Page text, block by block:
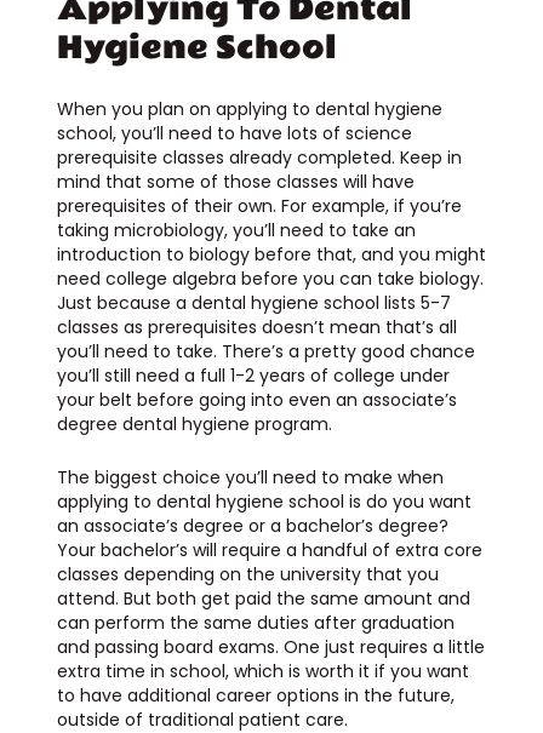
Hygiene School
When you plan on applying to dental hygiene
school, you’ll need to have lots of science
prerequisite classes already completed. Keep in
mind that some of those classes will have
prerequisites of their own. For example, if you’re
taking microbiology, you’ll need to take an
introduction to biology before that, and you might
need college algebra before you can take biology.
Just because a dental hygiene school lists 5-7
classes as prerequisites doesn’t mean that’s all
you’ll need to take. There’s a pretty good chance
you’ll still need a full 1-2 years of college under
your belt before going into even an associate’s
degree dental hygiene program.
The biggest choice you’ll need to make when
applying to dental hygiene school is do you want
an associate’s degree or a bachelor’s degree?
Your bachelor’s will require a handful of extra core
classes depending on the university that you
attend. But both get paid the same amount and
can perform the same duties after graduation
and passing board exams. One just requires a little
extra time in school, which is worth it if you want
to have additional career options in the future,
outside of traditional patient care.